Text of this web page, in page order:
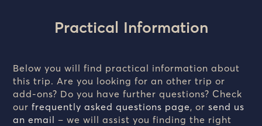
Practical Information
Below you will find practical information about
this trip. Are you looking for an other trip or
add-ons? Do you have further questions? Check
ourfrequently asked questions page, orsend us
an email – we will assist you finding the right